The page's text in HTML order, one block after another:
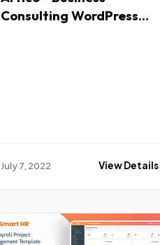
Consulting WordPress
July 7, 2022 View Details